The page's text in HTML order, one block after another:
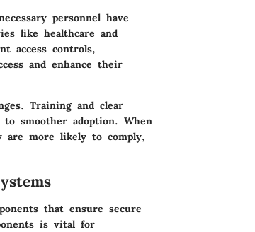
personnel have
like healthcare and
access controls,
and enhance their
Training and clear
smoother adoption. When
are more likely to comply,
that ensure secure
is vital for